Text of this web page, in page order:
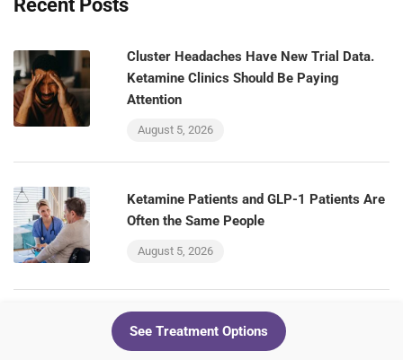
Recent Posts
Cluster Headaches Have New Trial Data.
Ketamine Clinics Should Be Paying
Attention
August 5, 2026
Ketamine Patients and GLP-1 Patients Are
Often the Same People
August 5, 2026
The VA Is Testing a GLP-1 for Alcohol Use
Disorder
See Treatment Options